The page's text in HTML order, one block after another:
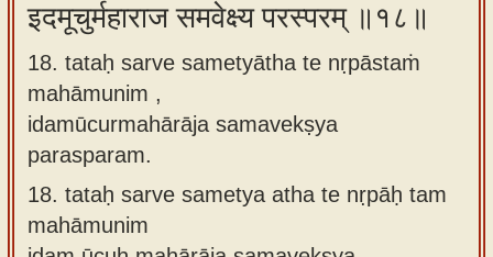
इदमूचुर्महाराज समवेक्ष्य परस्परम् ॥१८॥
18. tataḥ sarve sametyātha te nṛpāstaṁ
mahāmunim ,
idamūcurmahārāja samavekṣya
parasparam.
18. tataḥ sarve sametya atha te nṛpāḥ tam
mahāmunim